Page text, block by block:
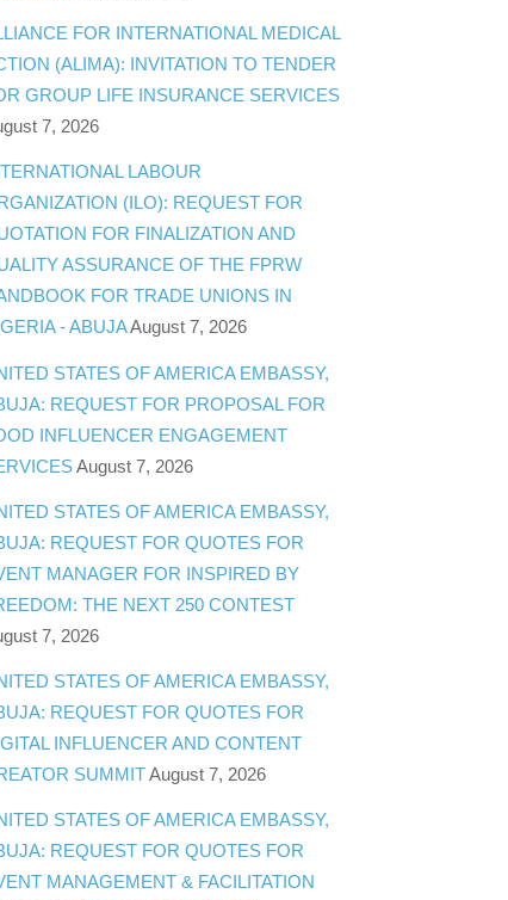
FOR INTERNATIONAL MEDICAL
(ALIMA): INVITATION TO TENDER
GROUP LIFE INSURANCE SERVICES
7, 2026
LABOUR
(ILO): REQUEST FOR
FOR FINALIZATION AND
ASSURANCE OF THE FPRW
FOR TRADE UNIONS IN
- ABUJAAugust 7, 2026
STATES OF AMERICA EMBASSY,
REQUEST FOR PROPOSAL FOR
INFLUENCER ENGAGEMENT
August 7, 2026
STATES OF AMERICA EMBASSY,
REQUEST FOR QUOTES FOR
MANAGER FOR INSPIRED BY
THE NEXT 250 CONTEST
7, 2026
STATES OF AMERICA EMBASSY,
REQUEST FOR QUOTES FOR
INFLUENCER AND CONTENT
SUMMITAugust 7, 2026
STATES OF AMERICA EMBASSY,
REQUEST FOR QUOTES FOR
MANAGEMENT & FACILITATION